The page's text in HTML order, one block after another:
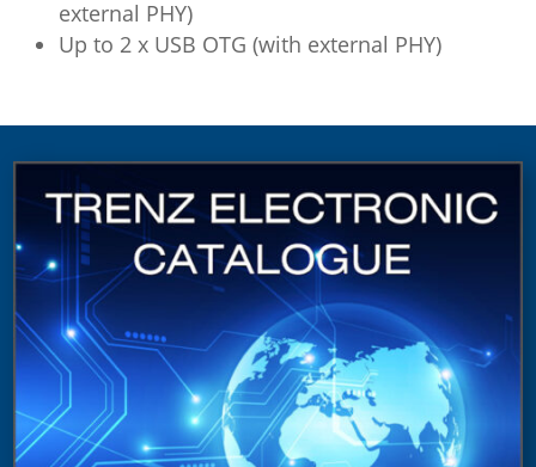
external PHY)
Up to 2 x USB OTG (with external PHY)